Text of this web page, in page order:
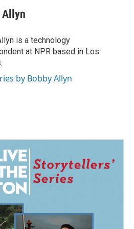
Allyn
is a technology
at NPR based in Los
by Bobby Allyn